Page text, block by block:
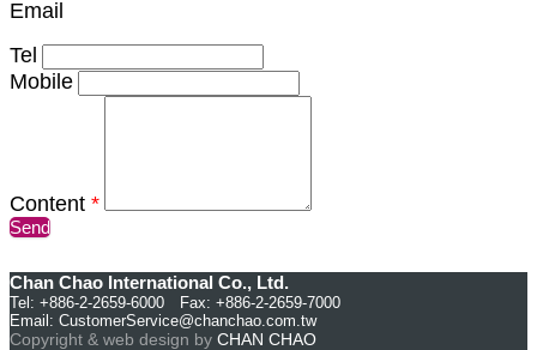
Email
Tel
Mobile
Content *
Send
Chan Chao International Co., Ltd.
Tel: +886-2-2659-6000 Fax: +886-2-2659-7000
Email: CustomerService@chanchao.com.tw
Copyright & web design by CHAN CHAO